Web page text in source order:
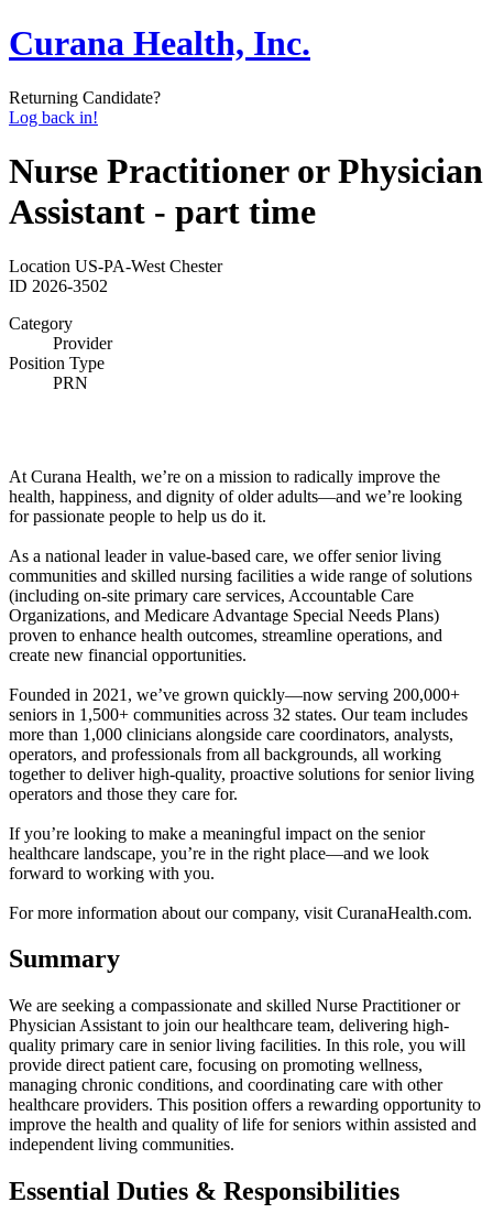
Curana Health, Inc.
Returning Candidate?
Log back in!
Nurse Practitioner or Physician
Assistant - part time
Location US-PA-West Chester
ID 2026-3502
Category
Provider
Position Type
PRN
At Curana Health, we’re on a mission to radically improve the
health, happiness, and dignity of older adults—and we’re looking
for passionate people to help us do it.
As a national leader in value-based care, we offer senior living
communities and skilled nursing facilities a wide range of solutions
(including on-site primary care services, Accountable Care
Organizations, and Medicare Advantage Special Needs Plans)
proven to enhance health outcomes, streamline operations, and
create new financial opportunities.
Founded in 2021, we’ve grown quickly—now serving 200,000+
seniors in 1,500+ communities across 32 states. Our team includes
more than 1,000 clinicians alongside care coordinators, analysts,
operators, and professionals from all backgrounds, all working
together to deliver high-quality, proactive solutions for senior living
operators and those they care for.
If you’re looking to make a meaningful impact on the senior
healthcare landscape, you’re in the right place—and we look
forward to working with you.
For more information about our company, visit CuranaHealth.com.
Summary
We are seeking a compassionate and skilled Nurse Practitioner or
Physician Assistant to join our healthcare team, delivering high-
quality primary care in senior living facilities. In this role, you will
provide direct patient care, focusing on promoting wellness,
managing chronic conditions, and coordinating care with other
healthcare providers. This position offers a rewarding opportunity to
improve the health and quality of life for seniors within assisted and
independent living communities.
Essential Duties & Responsibilities